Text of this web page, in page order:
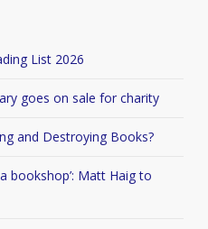
List 2026
goes on sale for charity
and Destroying Books?
bookshop’: Matt Haig to